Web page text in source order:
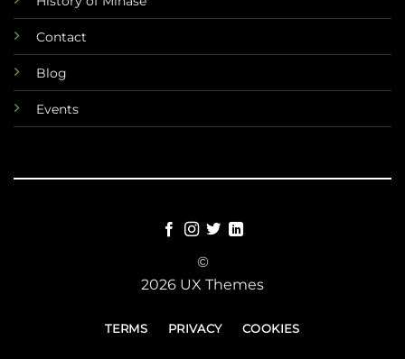
Contact
Blog
Events
©
2026 UX Themes
TERMS PRIVACY COOKIES